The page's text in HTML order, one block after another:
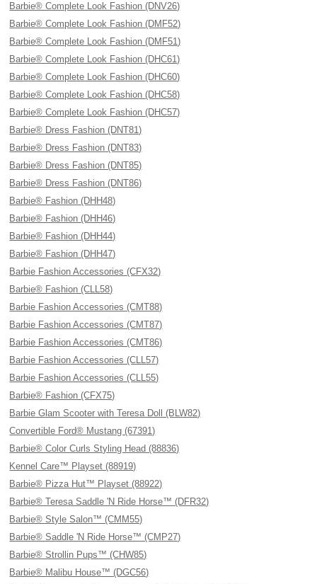
Barbie® Complete Look Fashion (DNV26)
Barbie® Complete Look Fashion (DMF52)
Barbie® Complete Look Fashion (DMF51)
Barbie® Complete Look Fashion (DHC61)
Barbie® Complete Look Fashion (DHC60)
Barbie® Complete Look Fashion (DHC58)
Barbie® Complete Look Fashion (DHC57)
Barbie® Dress Fashion (DNT81)
Barbie® Dress Fashion (DNT83)
Barbie® Dress Fashion (DNT85)
Barbie® Dress Fashion (DNT86)
Barbie® Fashion (DHH48)
Barbie® Fashion (DHH46)
Barbie® Fashion (DHH44)
Barbie® Fashion (DHH47)
Barbie Fashion Accessories (CFX32)
Barbie® Fashion (CLL58)
Barbie Fashion Accessories (CMT88)
Barbie Fashion Accessories (CMT87)
Barbie Fashion Accessories (CMT86)
Barbie Fashion Accessories (CLL57)
Barbie Fashion Accessories (CLL55)
Barbie® Fashion (CFX75)
Barbie Glam Scooter with Teresa Doll (BLW82)
Convertible Ford® Mustang (67391)
Barbie® Color Curls Styling Head (88836)
Kennel Care™ Playset (88919)
Barbie® Pizza Hut™ Playset (88922)
Barbie® Teresa Saddle 'N Ride Horse™ (DFR32)
Barbie® Style Salon™ (CMM55)
Barbie® Saddle 'N Ride Horse™ (CMP27)
Barbie® Strollin Pups™ (CHW85)
Barbie® Malibu House™ (DGC56)